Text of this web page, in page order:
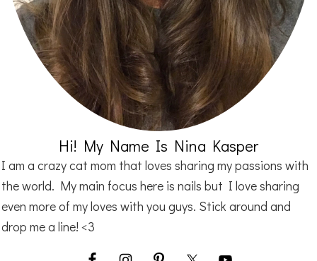
Hi! My Name Is Nina Kasper
I am a crazy cat mom that loves sharing my passions with
the world. My main focus here is nails but I love sharing
even more of my loves with you guys. Stick around and
drop me a line! <3